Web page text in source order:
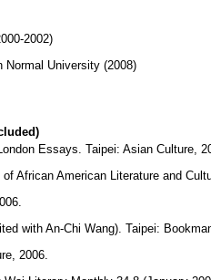
2002)
Normal University (2008)
Essays. Taipei: Asian Culture,
African American Literature and
with An-Chi Wang). Taipei:
2006.